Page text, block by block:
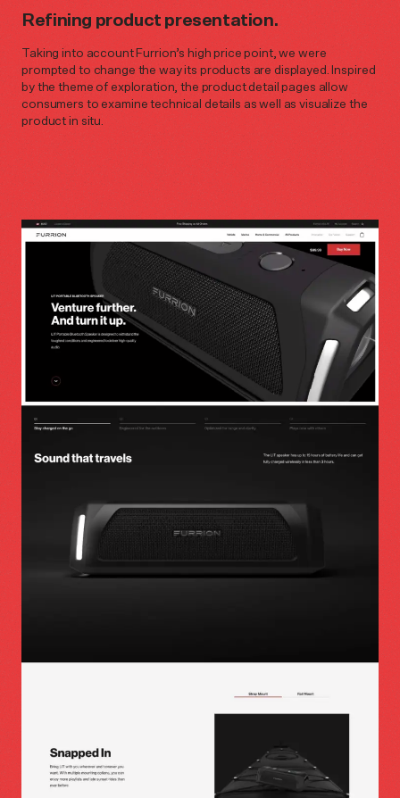
Refining product presentation.
Taking into account Furrion’s high price point, we were
prompted to change the way its products are displayed. Inspired
by the theme of exploration, the product detail pages allow
consumers to examine technical details as well as visualize the
product in situ.